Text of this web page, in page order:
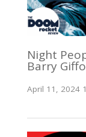
Night
Barry
April 11, 2024